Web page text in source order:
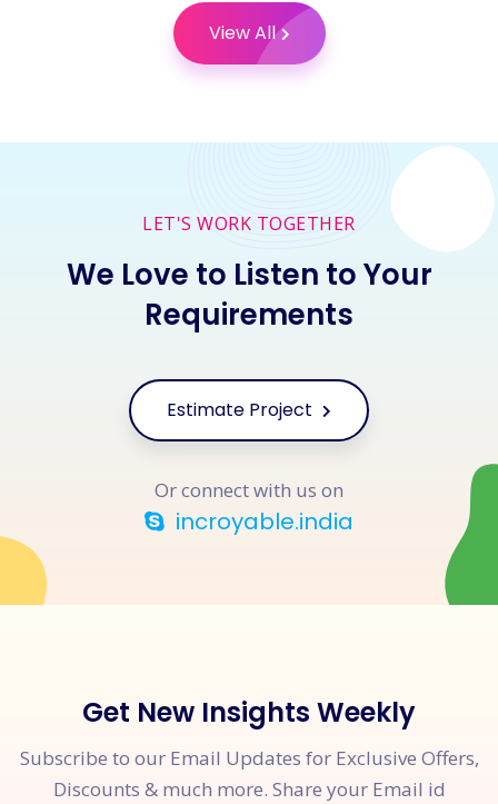
View All
LET'S WORK TOGETHER
We Love to Listen to Your
Requirements
Estimate Project
Or connect with us on
incroyable.india
Get New Insights Weekly
Subscribe to our Email Updates for Exclusive Offers,
Discounts & much more. Share your Email id